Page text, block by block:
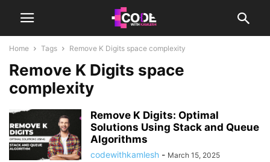
Home Tags Remove K Digits space complexity
Remove K Digits space
complexity
Remove K Digits: Optimal
Solutions Using Stack and Queue
Algorithms
codewithkamlesh - March 15, 2025